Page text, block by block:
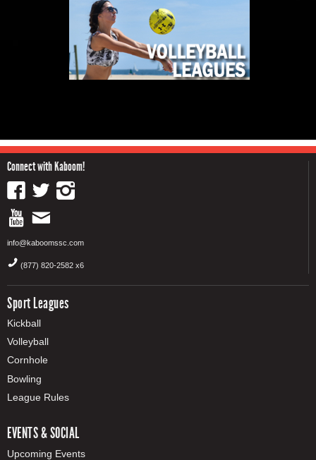
Connect with Kaboom!
info@kaboomssc.com
(877) 820-2582 x6
Sport Leagues
Kickball
Volleyball
Cornhole
Bowling
League Rules
EVENTS & SOCIAL
Upcoming Events